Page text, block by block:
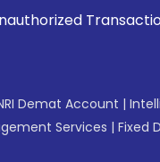
Transactions in
Demat Account |
Services | Fixed